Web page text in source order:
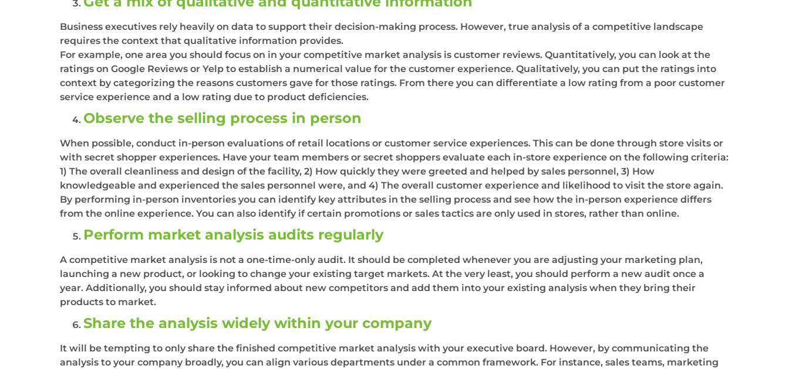
Business executives rely heavily on data to support their decision-making process. However, true analysis of a competitive landscape
requires the context that qualitative information provides.
For example, one area you should focus on in your competitive market analysis is customer reviews. Quantitatively, you can look at the
ratings on Google Reviews or Yelp to establish a numerical value for the customer experience. Qualitatively, you can put the ratings into
context by categorizing the reasons customers gave for those ratings. From there you can differentiate a low rating from a poor customer
service experience and a low rating due to product deficiencies.
Observe the selling process in person
When possible, conduct in-person evaluations of retail locations or customer service experiences. This can be done through store visits or
with secret shopper experiences. Have your team members or secret shoppers evaluate each in-store experience on the following criteria:
1) The overall cleanliness and design of the facility, 2) How quickly they were greeted and helped by sales personnel, 3) How
knowledgeable and experienced the sales personnel were, and 4) The overall customer experience and likelihood to visit the store again.
By performing in-person inventories you can identify key attributes in the selling process and see how the in-person experience differs
from the online experience. You can also identify if certain promotions or sales tactics are only used in stores, rather than online.
Perform market analysis audits regularly
A competitive market analysis is not a one-time-only audit. It should be completed whenever you are adjusting your marketing plan,
launching a new product, or looking to change your existing target markets. At the very least, you should perform a new audit once a
year. Additionally, you should stay informed about new competitors and add them into your existing analysis when they bring their
products to market.
Share the analysis widely within your company
It will be tempting to only share the finished competitive market analysis with your executive board. However, by communicating the
analysis to your company broadly, you can align various departments under a common framework. For instance, sales teams, marketing